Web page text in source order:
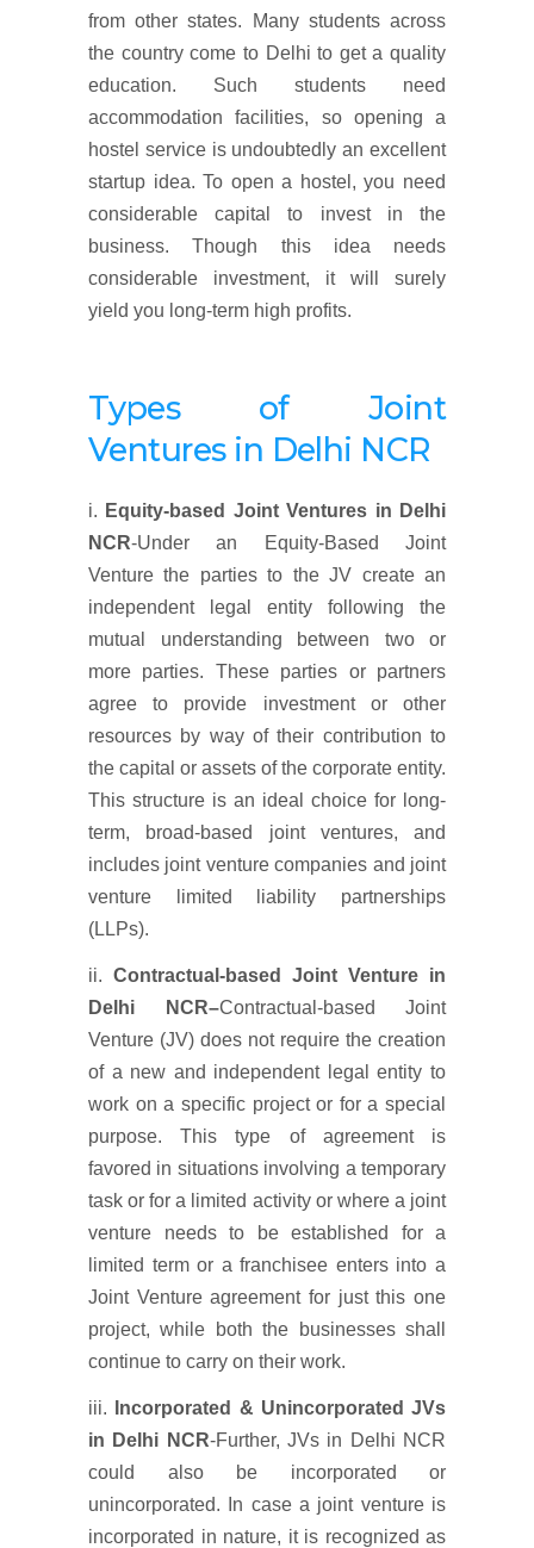
from other states. Many students across
the country come to Delhi to get a quality
education. Such students need
accommodation facilities, so opening a
hostel service is undoubtedly an excellent
startup idea. To open a hostel, you need
considerable capital to invest in the
business. Though this idea needs
considerable investment, it will surely
yield you long-term high profits.
Types of Joint
Ventures in Delhi NCR
i. Equity-based Joint Ventures in Delhi
NCR-Under an Equity-Based Joint
Venture the parties to the JV create an
independent legal entity following the
mutual understanding between two or
more parties. These parties or partners
agree to provide investment or other
resources by way of their contribution to
the capital or assets of the corporate entity.
This structure is an ideal choice for long-
term, broad-based joint ventures, and
includes joint venture companies and joint
venture limited liability partnerships
(LLPs).
ii. Contractual-based Joint Venture in
Delhi NCR–Contractual-based Joint
Venture (JV) does not require the creation
of a new and independent legal entity to
work on a specific project or for a special
purpose. This type of agreement is
favored in situations involving a temporary
task or for a limited activity or where a joint
venture needs to be established for a
limited term or a franchisee enters into a
Joint Venture agreement for just this one
project, while both the businesses shall
continue to carry on their work.
iii.
Incorporated & Unincorporated JVs
in Delhi NCR-Further, JVs in Delhi NCR
could also be incorporated or
unincorporated. In case a joint venture is
incorporated in nature, it is recognized as